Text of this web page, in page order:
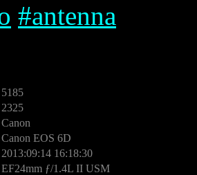
#antenna
5185
2325
Canon
Canon EOS 6D
2013:09:14 16:18:30
EF24mm ƒ/1.4L II USM